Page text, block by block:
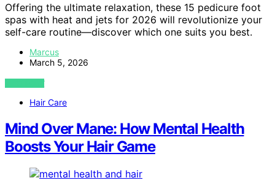
Offering the ultimate relaxation, these 15 pedicure foot
spas with heat and jets for 2026 will revolutionize your
self-care routine—discover which one suits you best.
Marcus
March 5, 2026
VIEW POST
Hair Care
Mind Over Mane: How Mental Health
Boosts Your Hair Game